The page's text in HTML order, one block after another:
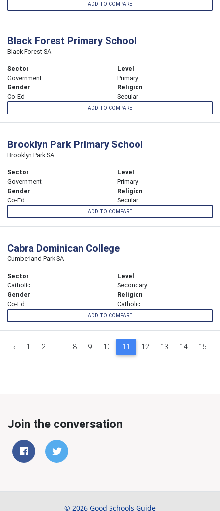
ADD TO COMPARE
Black Forest Primary School
Black Forest SA
Sector
Government
Level
Primary
Gender
Co-Ed
Religion
Secular
ADD TO COMPARE
Brooklyn Park Primary School
Brooklyn Park SA
Sector
Government
Level
Primary
Gender
Co-Ed
Religion
Secular
ADD TO COMPARE
Cabra Dominican College
Cumberland Park SA
Sector
Catholic
Level
Secondary
Gender
Co-Ed
Religion
Catholic
ADD TO COMPARE
‹ 1 2 ... 8 9 10 11 12 13 14 15
Join the conversation
© 2026 Good Schools Guide